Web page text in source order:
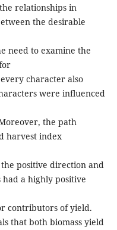
relationships in
the desirable
need to examine the
character also
were influenced
the path
harvest index
positive direction and
had a highly positive
contributors of yield.
that both biomass yield